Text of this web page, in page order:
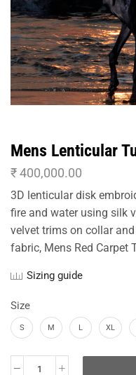
Mens Lenticular
₹400,000.00
3D lenticular disk
fire and water using silk
velvet trims on collar
fabric, Mens Red Carpet
Sizing guide
Size
S M L XL